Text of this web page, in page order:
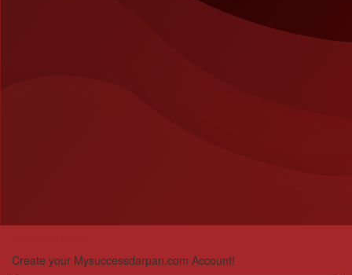
Create your Mysuccessdarpan.com Account!